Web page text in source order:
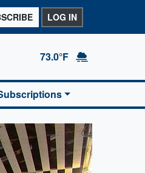
LOG IN
73.0°F